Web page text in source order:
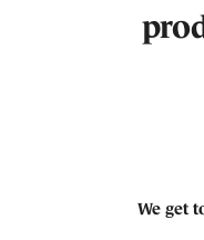
We get